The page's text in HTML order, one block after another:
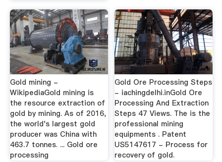
Gold mining -
WikipediaGold mining is
the resource extraction of
gold by mining. As of 2016,
the world's largest gold
producer was China with
463.7 tonnes. ... Gold ore
processing
Gold Ore Processing Steps
- iachingdelhi.inGold Ore
Processing And Extraction
Steps 47 Views. The is the
professional mining
equipments . Patent
US5147617 - Process for
recovery of gold.